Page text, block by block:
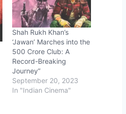
Shah Rukh Khan’s
‘Jawan’ Marches into the
500 Crore Club: A
Record-Breaking
Journey”
September 20, 2023
In "Indian Cinema"